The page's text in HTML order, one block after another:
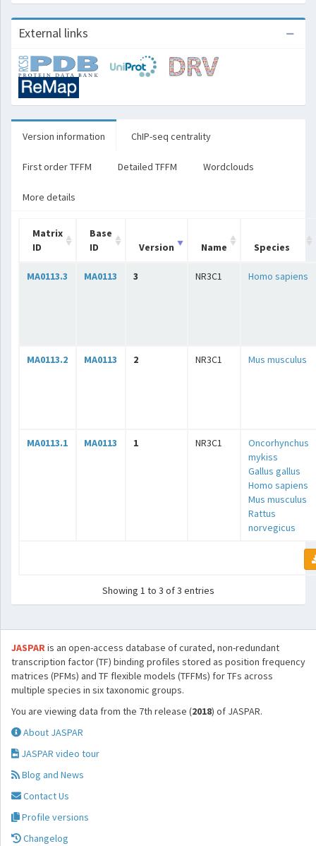
External links
Version information ChIP-seq centrality
First order TFFM Detailed TFFM Wordclouds
More details
Matrix
ID
Base
ID
Version Name Species
MA0113.3 MA0113 3 NR3C1 Homo sapiens
MA0113.2 MA0113 2 NR3C1 Mus musculus
MA0113.1 MA0113 1 NR3C1
Oncorhynchus
mykiss
Gallus gallus
Homo sapiens
Mus musculus
Rattus
norvegicus
Showing 1 to 3 of 3 entries
JASPARis an open-access database of curated, non-redundant
transcription factor (TF) binding profiles stored as position frequency
matrices (PFMs) and TF flexible models (TFFMs) for TFs across
multiple species in six taxonomic groups.
You are viewing data from the 7th release (2018) of JASPAR.
About JASPAR
JASPAR video tour
Blog and News
Contact Us
Profile versions
Changelog